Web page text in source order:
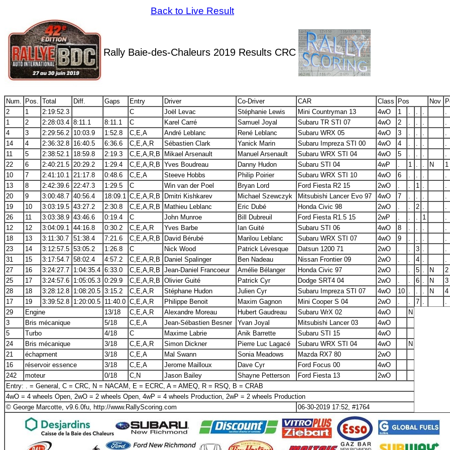
Back to Live Result
Rally Baie-des-Chaleurs 2019 Results CRC
Num. Pos. Total Diff. Gaps Entry Driver Co-Driver CAR Class Pos Nov
2
1 2:19:52.3 C Joël Levac Stéphanie Lewis Mini Countryman 13 4wO 1 . . .
.
1
2 2:28:03.4 8:11.1 8:11.1 C Karel Carré Samuel Joyal Subaru TR STI 07 4wO 2 . . .
.
4
3 2:29:56.2 10:03.9 1:52.8 C,E,A André Leblanc René Leblanc Subaru WRX 05 4wO 3 . . .
.
14
4 2:36:32.8 16:40.5 6:36.6 C,E,A,R Sébastien Clark Yanick Marin Subaru Impreza STI 00 4wO 4 . . .
.
11
5 2:38:52.1 18:59.8 2:19.3 C,E,A,R,B Mikael Arsenault Manuel Arsenault Subaru WRX STI 04 4wO 5 . . .
.
22
6 2:40:21.5 20:29.2 1:29.4 C,E,A,R,B Yves Boudreau Danny Hudon Subaru STI 04 4wP . 1 . . N
1
10
7 2:41:10.1 21:17.8 0:48.6 C,E,A Steeve Hobbs Philip Poirier Subaru WRX STI 10 4wO 6 . . .
.
13
8 2:42:39.6 22:47.3 1:29.5 C Win van der Poel Bryan Lord Ford Fiesta R2 15 2wO . . 1 .
.
20
9 3:00:48.7 40:56.4 18:09.1 C,E,A,R,B Dmitri Kishkarev Michael Szewczyk Mitsubishi Lancer Evo 97 4wO 7 . . .
.
19
10 3:03:19.5 43:27.2 2:30.8 C,E,A,R,B Mathieu Leblanc Eric Dubé Honda Civic 98 2wO . . 2 .
.
26
11 3:03:38.9 43:46.6 0:19.4 C John Munroe Bill Dubreuil Ford Fiesta R1.5 15 2wP . . . 1
.
12
12 3:04:09.1 44:16.8 0:30.2 C,E,A,R Yves Barbe Ian Guité Subaru STI 06 4wO 8 . . .
.
18
13 3:11:30.7 51:38.4 7:21.6 C,E,A,R,B David Bérubé Marilou Leblanc Subaru WRX STI 07 4wO 9 . . .
.
23
14 3:12:57.5 53:05.2 1:26.8 C Nick Wood Patrick Lévesque Datsun 1200 71 2wO . . 3 .
.
31
15 3:17:54.7 58:02.4 4:57.2 C,E,A,R,B Daniel Spalinger Ben Nadeau Nissan Frontier 09 2wO . . 4 .
.
27
16 3:24:27.7 1:04:35.4 6:33.0 C,E,A,R,B Jean-Daniel Francoeur Amélie Bélanger Honda Civic 97 2wO . . 5 . N
2
25
17 3:24:57.6 1:05:05.3 0:29.9 C,E,A,R,B Olivier Guité Patrick Cyr Dodge SRT4 04 2wO . . 6 . N
3
28
18 3:28:12.8 1:08:20.5 3:15.2 C,E,A,R Stéphane Hudon Julien Cyr Subaru Impreza STI 07 4wO 10 . . . N
4
17
19 3:39:52.8 1:20:00.5 11:40.0 C,E,A,R Philippe Benoit Maxim Gagnon Mini Cooper S 04 2wO . . 7 .
.
29
Engine 13/18 C,E,A,R Alexandre Moreau Hubert Gaudreau Subaru WrX 02 4wO
N
3
Bris mécanique 5/18 C,E,A Jean-Sébastien Besner Yvan Joyal Mitsubishi Lancer 03
4wO
5
Turbo 4/18 C Maxime Labrie Anik Barrette Subaru STI 15
4wO
24
Bris mécanique 3/18 C,E,A,R Simon Dickner Pierre Luc Lagacé Subaru WRX STI 04 4wO
N
21
échapment 3/18 C,E,A Mal Swann Sonia Meadows Mazda RX7 80
2wO
16
réservoir essence 3/18 C,E,A Jerome Mailloux Dave Cyr Ford Focus 00
4wO
242
moteur 0/18 C,N Jason Bailey Shayne Petterson Ford Fiesta 13
2wO
Entry: . = General, C = CRC, N = NACAM, E = ECRC, A = AMEQ, R = RSQ, B = CRAB
4wO = 4 wheels Open, 2wO = 2 wheels Open, 4wP = 4 wheels Production, 2wP = 2 wheels Production
© George Marcotte, v9.6.0fu, http://www.RallyScoring.com
06-30-2019 17:52, #1764